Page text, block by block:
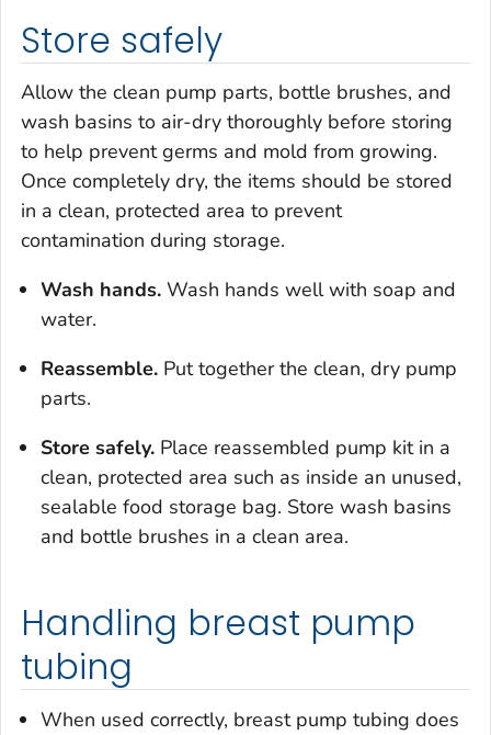
Store safely
Allow the clean pump parts, bottle brushes, and
wash basins to air-dry thoroughly before storing
to help prevent germs and mold from growing.
Once completely dry, the items should be stored
in a clean, protected area to prevent
contamination during storage.
Wash hands. Wash hands well with soap and
water.
Reassemble. Put together the clean, dry pump
parts.
Store safely. Place reassembled pump kit in a
clean, protected area such as inside an unused,
sealable food storage bag. Store wash basins
and bottle brushes in a clean area.
Handling breast pump
tubing
When used correctly, breast pump tubing does